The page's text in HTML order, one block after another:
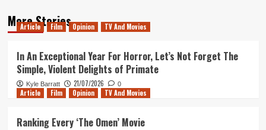
More Stories
Article Film Opinion TV And Movies
In An Exceptional Year For Horror, Let’s Not Forget The
Simple, Violent Delights of Primate
Kyle Barratt 21/07/2026 0
Article Film Opinion TV And Movies
Ranking Every ‘The Omen’ Movie